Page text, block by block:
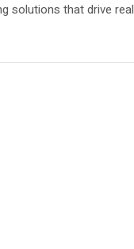
solutions that drive real